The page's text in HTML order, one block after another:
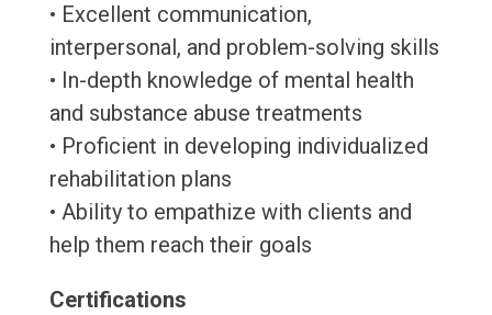
• Excellent communication,
interpersonal, and problem-solving skills
• In-depth knowledge of mental health
and substance abuse treatments
• Proficient in developing individualized
rehabilitation plans
• Ability to empathize with clients and
help them reach their goals
Certifications